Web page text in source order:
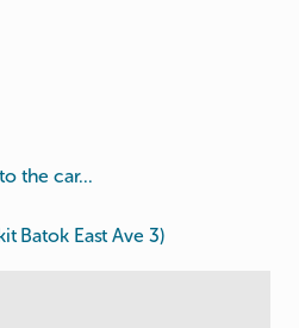
the car...
Batok East Ave 3)